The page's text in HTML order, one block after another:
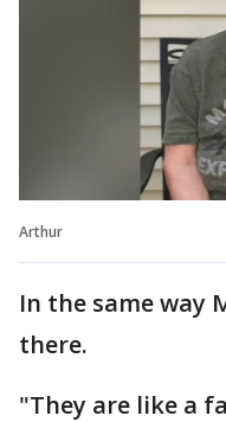
Arthur
In the same way
there.
"They are like a